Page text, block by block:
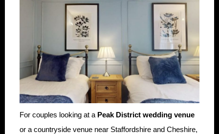
For couples looking at a Peak District wedding venue
or a countryside venue near Staffordshire and Cheshire,